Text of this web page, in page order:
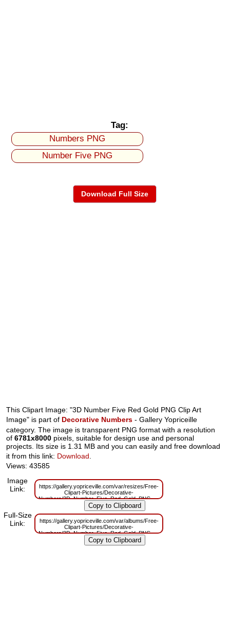
Tag:
Numbers PNG
Number Five PNG
Download Full Size
This Clipart Image: "3D Number Five Red Gold PNG Clip Art
Image" is part of Decorative Numbers - Gallery Yopriceille
category. The image is transparent PNG format with a resolution
of6781x8000 pixels, suitable for design use and personal
projects. Its size is 1.31 MB and you can easily and free download
it from this link: Download
Views: 43585
Image
Link:
https://gallery.yopriceville.com/var/resizes/Free-
Clipart-Pictures/Decorative-
Numbers/3D_Number_Five_Red_Gold_PNG_Clip_Art_Image.png?
m=1629831293
Full-Size
Link:
https://gallery.yopriceville.com/var/albums/Free-
Clipart-Pictures/Decorative-
Numbers/3D_Number_Five_Red_Gold_PNG_Clip_Art_Image.png?
m=1629795531